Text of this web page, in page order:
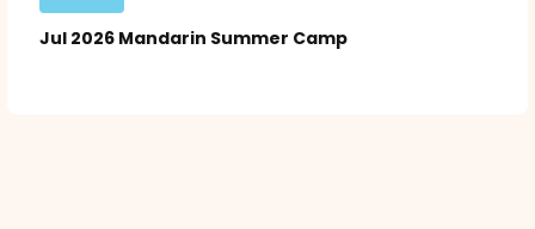
Jul 2026 Mandarin Summer Camp